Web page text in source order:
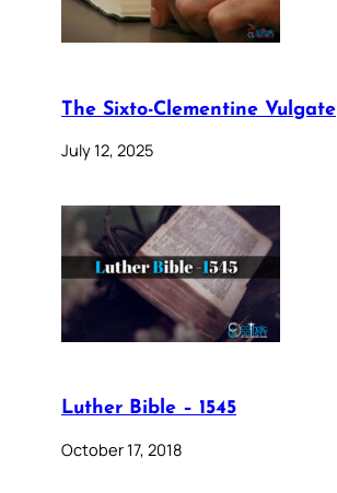
The Sixto-Clementine Vulgate
July 12, 2025
Luther Bible – 1545
October 17, 2018